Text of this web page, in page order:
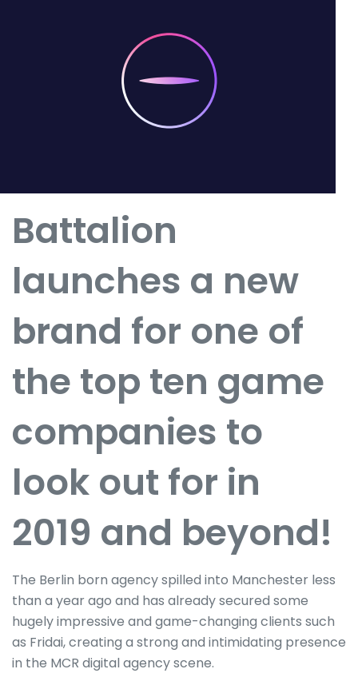
Battalion
launches a new
brand for one of
the top ten game
companies to
look out for in
2019 and beyond!
The Berlin born agency spilled into Manchester less
than a year ago and has already secured some
hugely impressive and game-changing clients such
as Fridai, creating a strong and intimidating presence
in the MCR digital agency scene.